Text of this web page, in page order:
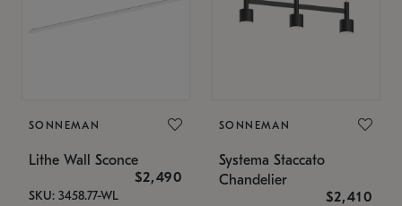
SONNEMAN
Lithe Wall Sconce
$2,490
SKU: 3458.77-WL
SONNEMAN
Systema Staccato
Chandelier
$2,410